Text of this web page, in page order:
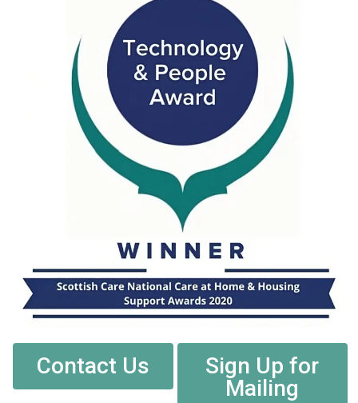
Contact Us
Sign Up for
Mailing